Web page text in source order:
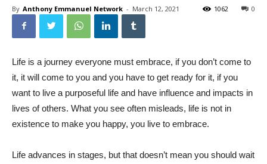
By Anthony Emmanuel Network - March 12, 2021 0
1062
Life is a journey everyone must embrace, if you don’t come to
it, it will come to you and you have to get ready for it, if you
want to live a purposeful life and have influence and impacts in
lives of others. What you see often misleads, life is not in
existence to make you happy, you live to embrace.
Life advances in stages, but that doesn’t mean you should wait